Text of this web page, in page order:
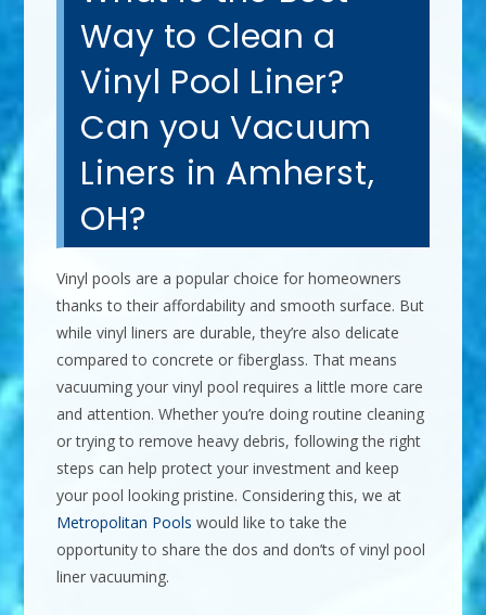
Way to Clean a
Vinyl Pool Liner?
Can you Vacuum
Liners in Amherst,
OH?
Vinyl pools are a popular choice for homeowners
thanks to their affordability and smooth surface. But
while vinyl liners are durable, they’re also delicate
compared to concrete or fiberglass. That means
vacuuming your vinyl pool requires a little more care
and attention. Whether you’re doing routine cleaning
or trying to remove heavy debris, following the right
steps can help protect your investment and keep
your pool looking pristine. Considering this, we at
Metropolitan Pools would like to take the
opportunity to share the dos and don’ts of vinyl pool
liner vacuuming.